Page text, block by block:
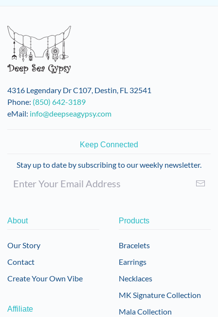
The
options
may
be
chosen
on
the
product
4316 Legendary Dr C107, Destin, FL 32541
Phone: (850) 642-3189
eMail: info@deepseagypsy.com
Keep Connected
Stay up to date by subscribing to our weekly newsletter.
About
Our Story
Contact
Create Your Own Vibe
Affiliate
Products
Bracelets
Earrings
Necklaces
MK Signature Collection
Mala Collection